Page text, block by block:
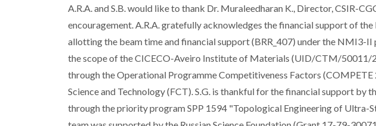
A.R.A. and S.B. would like to thank Dr. Muraleedharan K., Director, CSIR-
encouragement. A.R.A. gratefully acknowledges the financial support of
allotting the beam time and financial support (BRR_407) under the NMI3-
the scope of the CICECO-Aveiro Institute of Materials (UID/CTM/50011/
through the Operational Programme Competitiveness Factors
Science and Technology (FCT). S.G. is thankful for the financial support by
through the priority program SPP 1594 "Topological Engineering of Ultra-